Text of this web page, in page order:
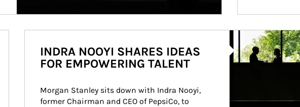
Article Image
INDRA NOOYI SHARES IDEAS
FOR EMPOWERING TALENT
Morgan Stanley sits down with Indra Nooyi,
former Chairman and CEO of PepsiCo, to